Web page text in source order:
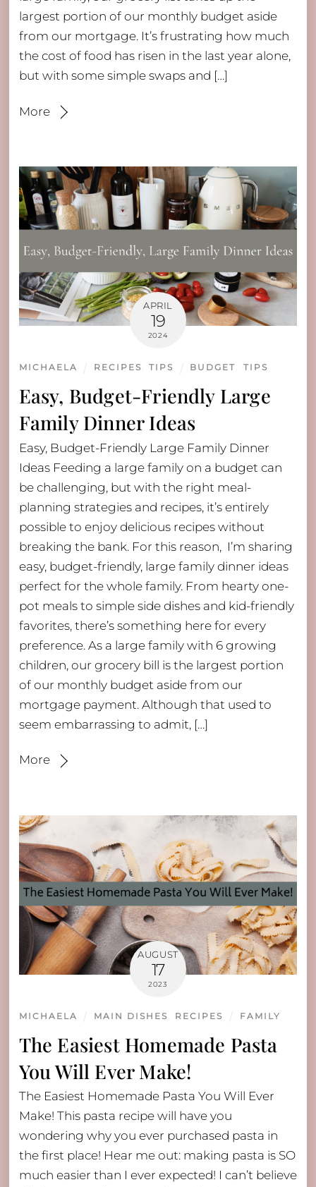
largest portion of our monthly budget aside
from our mortgage. It’s frustrating how much
the cost of food has risen in the last year alone,
but with some simple swaps and […]
More
APRIL
19
2024
Easy, Budget-Friendly Large
Family Dinner Ideas
MICHAELA RECIPES ,TIPS BUDGET TIPS
Easy, Budget-Friendly Large Family Dinner
Ideas Feeding a large family on a budget can
be challenging, but with the right meal-
planning strategies and recipes, it’s entirely
possible to enjoy delicious recipes without
breaking the bank. For this reason, I’m sharing
easy, budget-friendly, large family dinner ideas
perfect for the whole family. From hearty one-
pot meals to simple side dishes and kid-friendly
favorites, there’s something here for every
preference. As a large family with 6 growing
children, our grocery bill is the largest portion
of our monthly budget aside from our
mortgage payment. Although that used to
seem embarrassing to admit, […]
More
AUGUST
17
2023
The Easiest Homemade Pasta
You Will Ever Make!
MICHAELA MAIN DISHES RECIPES FAMILY
The Easiest Homemade Pasta You Will Ever
Make! This pasta recipe will have you
wondering why you ever purchased pasta in
the first place! Hear me out: making pasta is SO
much easier than I ever expected! I can’t believe